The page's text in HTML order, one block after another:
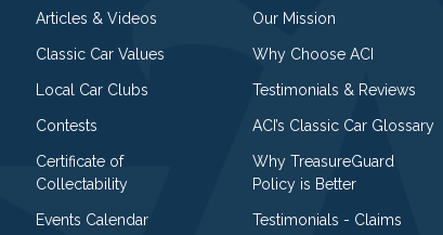
Articles & Videos
Classic Car Values
Local Car Clubs
Contests
Certificate of
Collectability
Events Calendar
Our Mission
Why Choose ACI
Testimonials & Reviews
ACI’s Classic Car Glossary
Why TreasureGuard
Policy is Better
Testimonials - Claims